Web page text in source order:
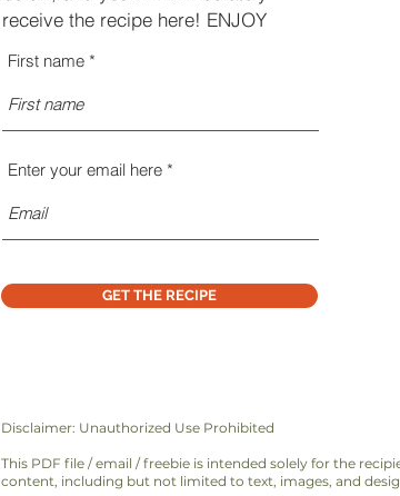
receive the recipe here! ENJOY
First name
Enter your email here
GET THE RECIPE
Disclaimer: Unauthorized Use Prohibited
This PDF file / email / freebie is intended solely for the
content, including but not limited to text, images, and